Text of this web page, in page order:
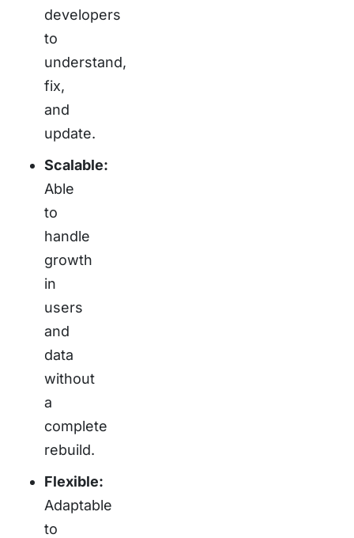
developers
to
understand,
fix,
and
update.
Scalable:
Able
to
handle
growth
in
users
and
data
without
a
complete
rebuild.
Flexible:
Adaptable
to